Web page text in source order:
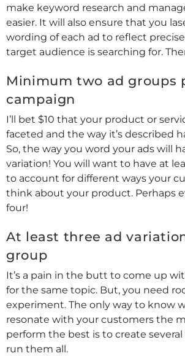
make keyword research and
easier. It will also ensure that you
wording of each ad to reflect
target audience is searching for.
Minimum two ad groups
campaign
I’ll bet $10 that your product or
faceted and the way it’s described
So, the way you word your ads will
variation! You will want to have at
to account for different ways your
think about your product. Perhaps
four!
At least three ad
group
It’s a pain in the butt to come up
for the same topic. But, you need
experiment. The only way to know
resonate with your customers the
perform the best is to create several
run them all.